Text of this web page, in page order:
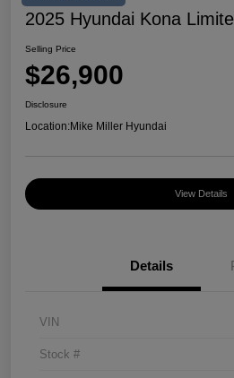
2025 Hyundai Kona
Selling Price
$26,900
Disclosure
Location:Mike Miller Hyundai
View Details
Details
VIN
Stock #